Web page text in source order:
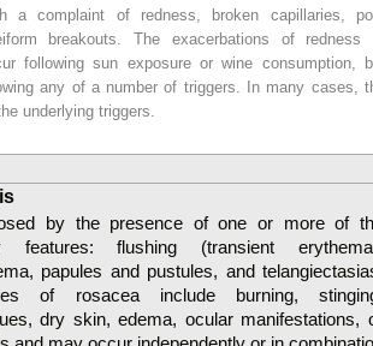
a complaint of redness, broken capillaries,
breakouts. The exacerbations of redness
following sun exposure or wine consumption,
any of a number of triggers. In many cases,
underlying triggers.
by the presence of one or more of
features: flushing (transient
papules and pustules, and
of rosacea include burning,
dry skin, edema, ocular manifestations,